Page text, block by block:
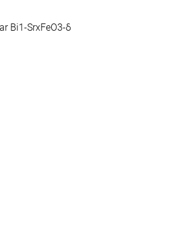
Bi1-SrxFeO3-δ